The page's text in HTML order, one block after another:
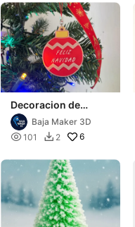
Decoracion de
arbolitoBaja Maker 3D
 101  2 6